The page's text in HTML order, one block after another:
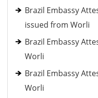
Brazil Embassy
issued from Worli
Brazil Embassy
Worli
Brazil Embassy
Worli